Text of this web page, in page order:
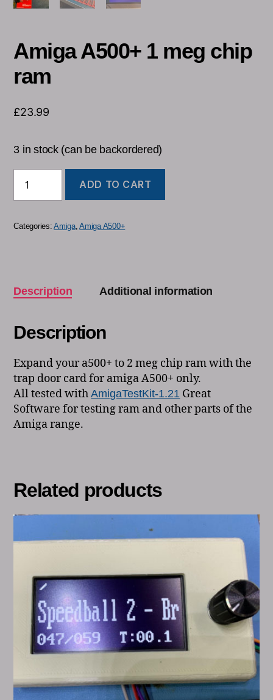
Amiga A500+ 1 meg chip
ram
£23.99
3 in stock (can be backordered)
ADD TO CART
Categories:Amiga,Amiga A500+
Description Additional information
Description
Expand your a500+ to 2 meg chip ram with the
trap door card for amiga A500+ only.
All tested withAmigaTestKit-1.21 Great
Software for testing ram and other parts of the
Amiga range.
Related products